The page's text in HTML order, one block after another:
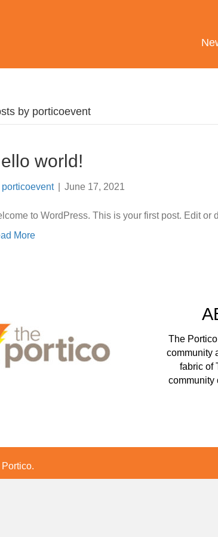
by porticoevent
world!
porticoevent June 17, 2021
to WordPress. This is your first post. Edit or
More
The
community
fabric of
community